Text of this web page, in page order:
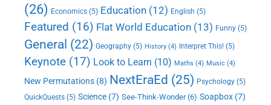
(26) Economics (5) Education (12) English (5)
Featured (16) Flat World Education (13) Funny (5)
General (22) Geography (5) History (4) Interpret This! (5)
Keynote (17) Look to Learn (10) Maths (4) Music (4)
New Permutations (8) NextEraEd (25) Psychology (5)
QuickQuests (5) Science (7) See-Think-Wonder(6) Soapbox (7)